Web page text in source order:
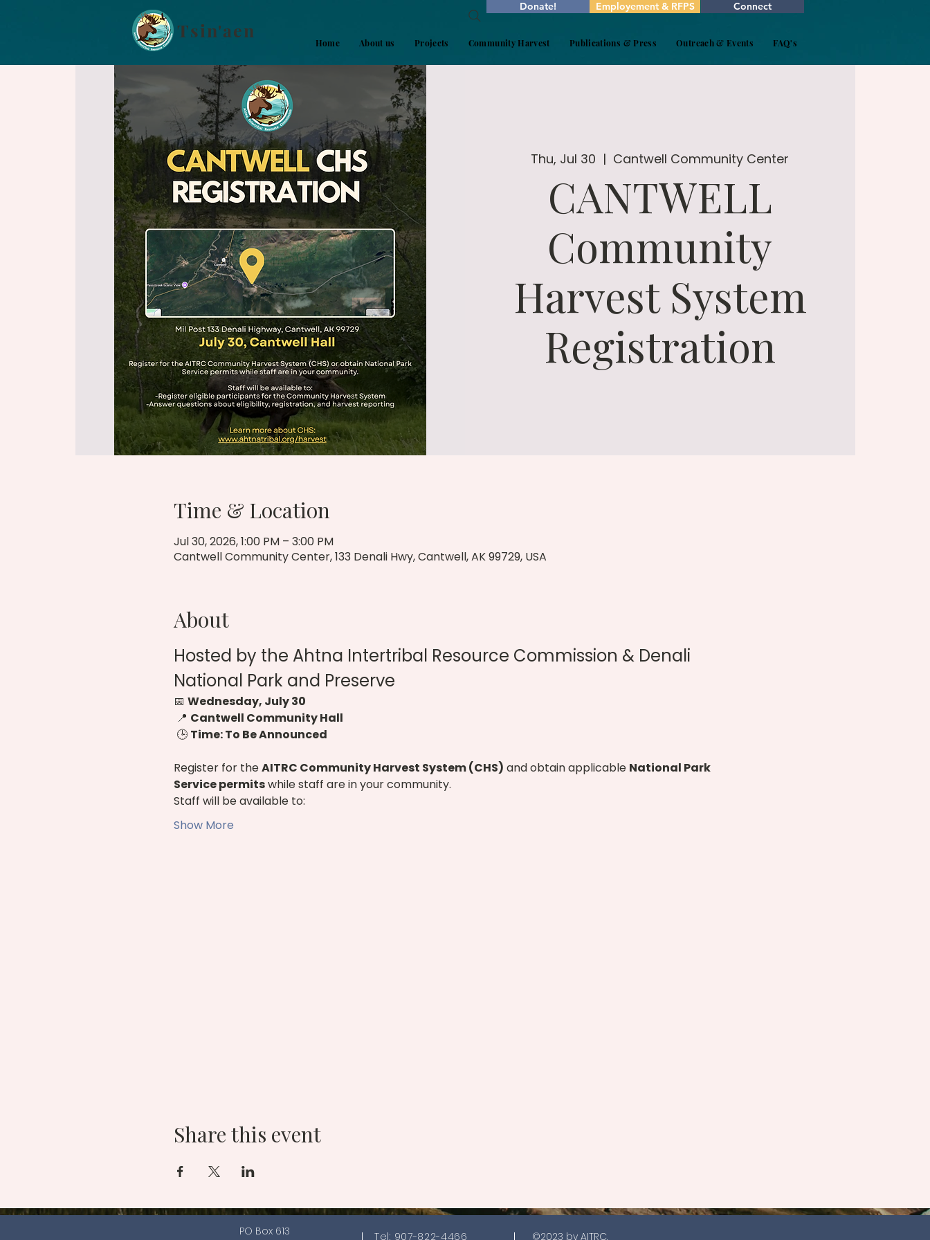
Tsin'aen
Donate! Employement & RFPS Connect
Home About us Projects Community Harvest Publications & Press Outreach & Events FAQ's
Thu, Jul 30
  |
Cantwell Community Center
CANTWELL
Community
Harvest System
Registration
Time & Location
Jul 30, 2026, 1:00 PM – 3:00 PM
Cantwell Community Center, 133 Denali Hwy, Cantwell, AK 99729, USA
About
Hosted by the Ahtna Intertribal Resource Commission & Denali
National Park and Preserve
📅 Wednesday, July 30
📍 Cantwell Community Hall
🕒 Time: To Be Announced
Register for the AITRC Community Harvest System (CHS) and obtain applicable National Park
Service permits while staff are in your community.
Staff will be available to:
Show More
Share this event
PO Box 613
Tel: 907-822-4466 ©2023 by AITRC.